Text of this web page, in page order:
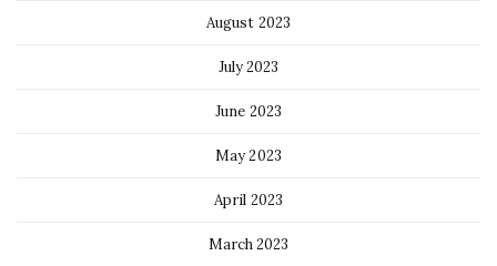
August 2023
July 2023
June 2023
May 2023
April 2023
March 2023